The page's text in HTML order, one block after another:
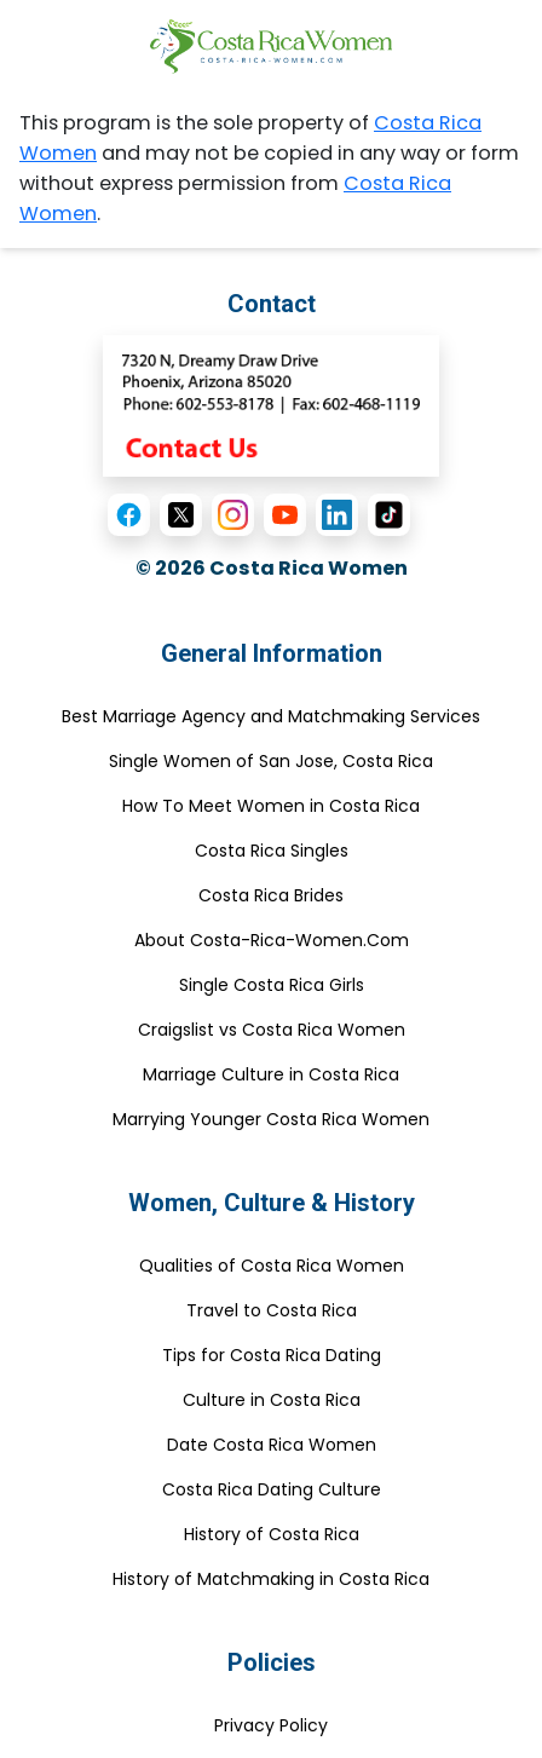
This program is the sole property of Costa Rica
Women and may not be copied in any way or form
without express permission from Costa Rica
Women.
Contact
© 2026 Costa Rica Women
General Information
Best Marriage Agency and Matchmaking Services
Single Women of San Jose, Costa Rica
How To Meet Women in Costa Rica
Costa Rica Singles
Costa Rica Brides
About Costa-Rica-Women.Com
Single Costa Rica Girls
Craigslist vs Costa Rica Women
Marriage Culture in Costa Rica
Marrying Younger Costa Rica Women
Women, Culture & History
Qualities of Costa Rica Women
Travel to Costa Rica
Tips for Costa Rica Dating
Culture in Costa Rica
Date Costa Rica Women
Costa Rica Dating Culture
History of Costa Rica
History of Matchmaking in Costa Rica
Policies
Privacy Policy